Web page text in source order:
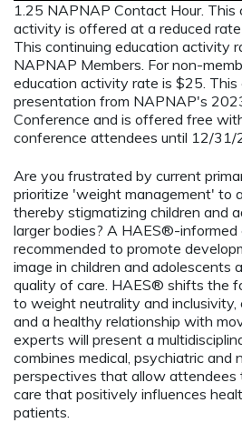
1.25 NAPNAP Contact Hour. This
activity is offered at a reduced
This continuing education activity
NAPNAP Members. For non-
education activity rate is $25. This
presentation from NAPNAP's
Conference and is offered free
conference attendees until 12/31/
Are you frustrated by current
prioritize 'weight management' to
thereby stigmatizing children and
larger bodies? A HAES®-informed
recommended to promote
image in children and adolescents
quality of care. HAES® shifts the
to weight neutrality and
and a healthy relationship with
experts will present a
combines medical, psychiatric and
perspectives that allow attendees
care that positively influences
patients.